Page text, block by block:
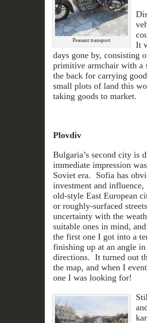
Peasant transport
It
days gone by, consisting
primitive armchair with a
the back for carrying
small plots of land this
taking goods to market.
Plovdiv
Bulgaria’s second city is
immediate impression
Soviet era. Sofia has
investment and
old-style East European
or roughly-surfaced
uncertainty with the
suitable ones in mind,
the first one I got into a
finishing up at an angle
directions. It turned out
the map, and when I
one I was looking for!